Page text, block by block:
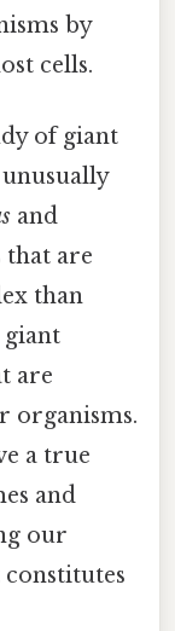
by
cells.
of giant
unusually
and
that are
than
giant
are
organisms.
a true
and
our